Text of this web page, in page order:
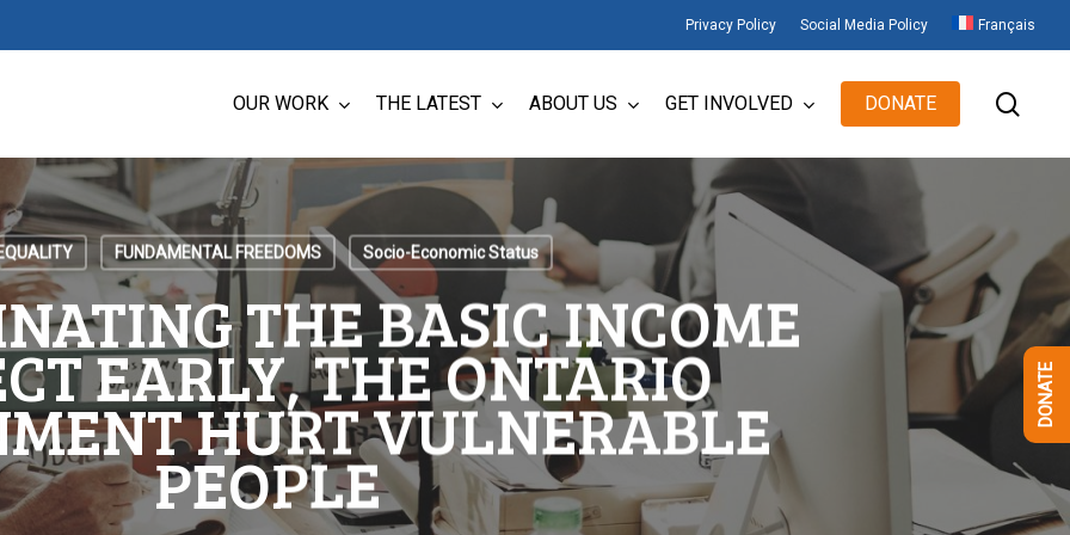
Privacy Policy Social Media Policy Français
OUR WORK THE LATEST ABOUT US GET INVOLVED DONATE
FUNDAMENTAL FREEDOMS Socio-Economic Status
THE BASIC INCOME
EARLY, THE ONTARIO
HURT VULNERABLE
PEOPLE
DONATE